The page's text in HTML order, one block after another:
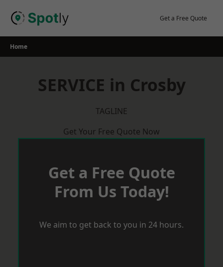
Get a Free Quote
Home
SERVICE in Crosby
TAGLINE
Get Your Free Quote Now
Get a Free Quote
From Us Today!
We aim to get back to you in 24 hours.